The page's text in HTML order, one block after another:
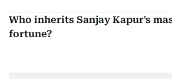
Who inherits Sanjay Kapur's
fortune?